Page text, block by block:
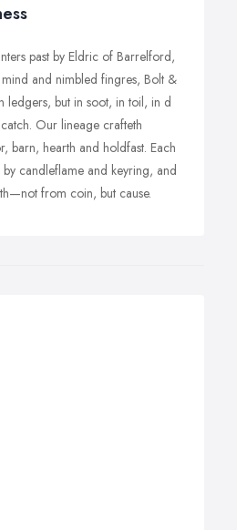
past by Eldric of Barrelford,
and nimbled fingres, Bolt &
ledgers, but in soot, in toil, in d
Our lineage crafteth
barn, hearth and holdfast. Each
candleflame and keyring, and
from coin, but cause.